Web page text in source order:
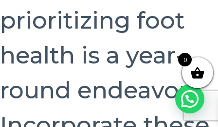
prioritizing foot
health is a year-
round endeavor.
0